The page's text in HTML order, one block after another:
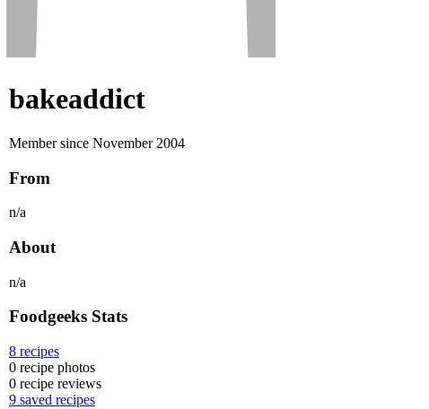
bakeaddict
Member since November 2004
From
n/a
About
n/a
Foodgeeks Stats
8 recipes
0 recipe photos
0 recipe reviews
9 saved recipes